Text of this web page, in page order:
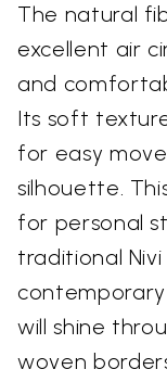
The natural
excellent air
and
Its soft
for easy
silhouette.
for personal
traditional
will shine
woven